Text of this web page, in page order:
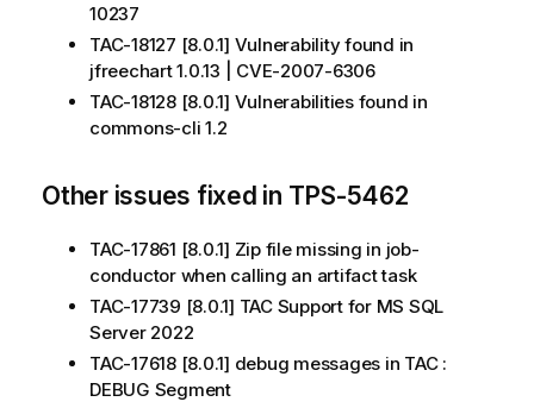
10237
TAC-18127 [8.0.1] Vulnerability found in
jfreechart 1.0.13 | CVE-2007-6306
TAC-18128 [8.0.1] Vulnerabilities found in
commons-cli 1.2
Other issues fixed in TPS-5462
TAC-17861 [8.0.1] Zip file missing in job-
conductor when calling an artifact task
TAC-17739 [8.0.1] TAC Support for MS SQL
Server 2022
TAC-17618 [8.0.1] debug messages in TAC :
DEBUG Segment